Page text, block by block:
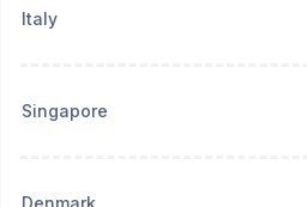
Italy
Singapore
Denmark